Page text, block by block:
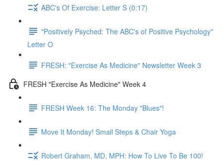
ABC's Of Exercise: Letter S (0:17)
"Positively Psyched: The ABC's of Positive Psychology"
Letter O
FRESH: "Exercise As Medicine" Newsletter Week 3
FRESH "Exercise As Medicine" Week 4
FRESH Week 16: The Monday "Blues"!
Move It Monday! Small Steps & Chair Yoga
Robert Graham, MD, MPH: How To Live To Be 100!